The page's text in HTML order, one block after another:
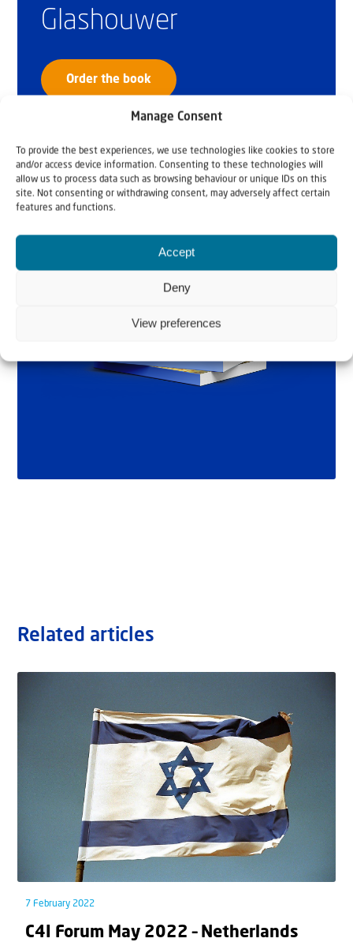
Manage Consent
To provide the best experiences, we use technologies like cookies to store
and/or access device information. Consenting to these technologies will
allow us to process data such as browsing behaviour or unique IDs on this
site. Not consenting or withdrawing consent, may adversely affect certain
features and functions.
Accept
Deny
View preferences
Glashouwer
Order the book
Related articles
7 February 2022
C4I Forum May 2022 – Netherlands